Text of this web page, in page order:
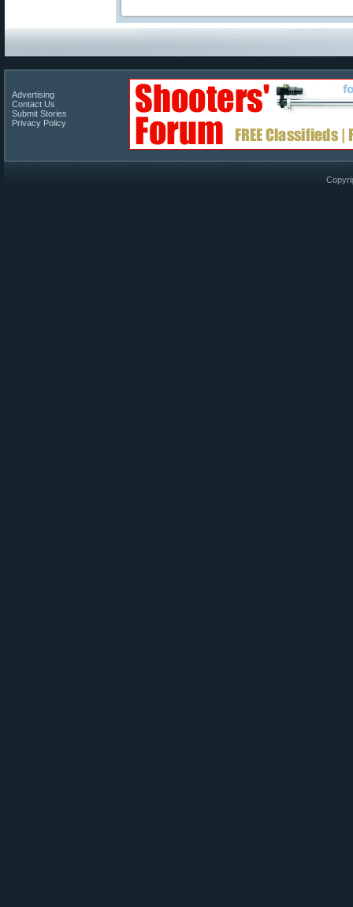
Advertising
Contact Us
Submit Stories
Privacy Policy